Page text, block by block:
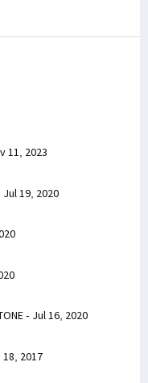
11, 2023
Jul 19, 2020
- Jul 16, 2020
18, 2017